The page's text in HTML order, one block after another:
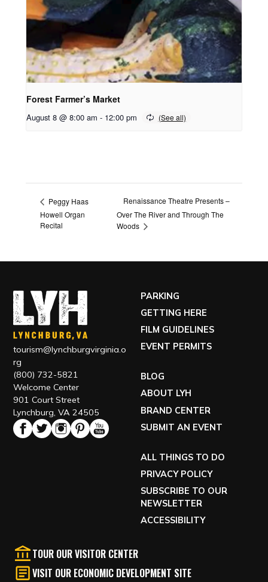
Forest Farmer’s Market
August 8 @ 8:00 am - 12:00 pm
Peggy Haas
Howell Organ
Recital
Renaissance Theatre Presents –
Over The River and Through The
Woods
tourism@lynchburgvirginia.o
rg
(800) 732-5821
Welcome Center
901 Court Street
Lynchburg, VA 24505
PARKING
GETTING HERE
FILM GUIDELINES
EVENT PERMITS
BLOG
ABOUT LYH
BRAND CENTER
SUBMIT AN EVENT
ALL THINGS TO DO
PRIVACY POLICY
SUBSCRIBE TO OUR
NEWSLETTER
ACCESSIBILITY
TOUR OUR VISITOR CENTER
VISIT OUR ECONOMIC DEVELOPMENT SITE